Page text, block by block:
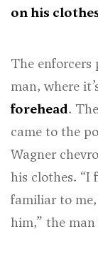
on his
The enforcers
man, where
forehead.
came to the
Wagner
his clothes. “I
familiar to
him,” the